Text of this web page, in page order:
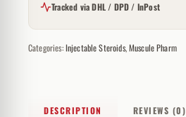
Tracked via DHL / DPD / InPost
Categories:Injectable Steroids,Muscule Pharm
DESCRIPTION REVIEWS (0)